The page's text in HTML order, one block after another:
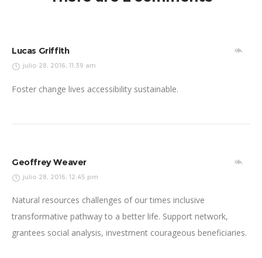
Lucas Griffith
julio 28, 2016, 11:39 am
Foster change lives accessibility sustainable.
Geoffrey Weaver
julio 28, 2016, 12:45 pm
Natural resources challenges of our times inclusive
transformative pathway to a better life. Support network,
grantees social analysis, investment courageous beneficiaries.